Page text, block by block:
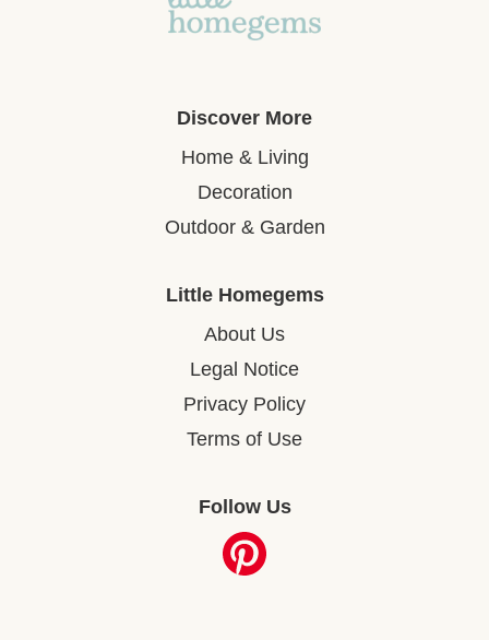
Discover More
Home & Living
Decoration
Outdoor & Garden
Little Homegems
About Us
Legal Notice
Privacy Policy
Terms of Use
Follow Us